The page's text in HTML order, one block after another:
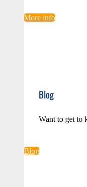
More info
Blog
Want to get to
Blog